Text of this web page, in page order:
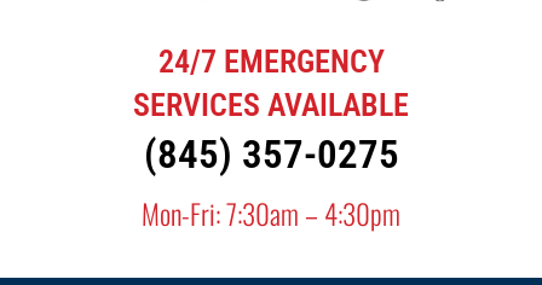
24/7 EMERGENCY
SERVICES AVAILABLE
(845) 357-0275
Mon-Fri: 7:30am – 4:30pm